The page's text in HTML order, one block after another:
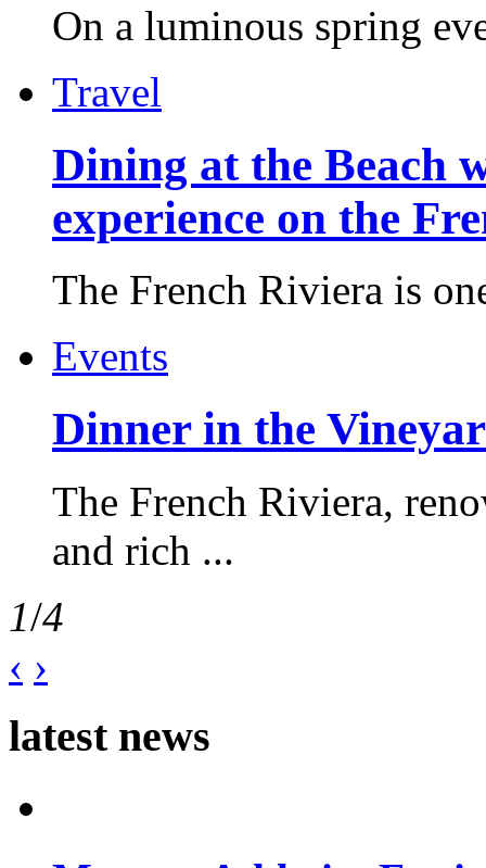
On a luminous spring
Travel
Dining at the Beach
experience on the
The French Riviera is
Events
Dinner in the
The French Riviera,
and rich ...
1/4
‹ ›
latest news